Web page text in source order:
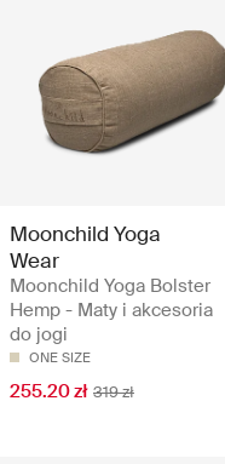
Moonchild Yoga
Wear
Moonchild Yoga Bolster
Hemp - Maty i akcesoria
do jogi
ONE SIZE
255.20 zł 319 zł